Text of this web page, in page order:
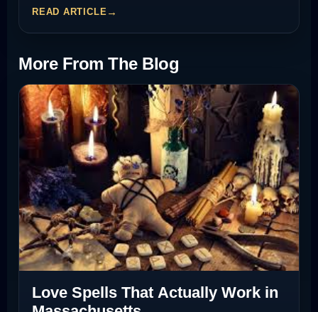
READ ARTICLE
More From The Blog
Love Spells That Actually Work in